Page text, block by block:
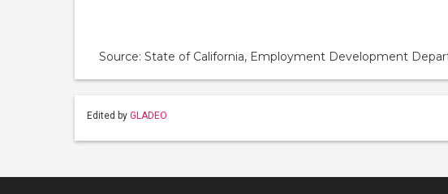
Source: State of California, Employment Development
Edited by GLADEO